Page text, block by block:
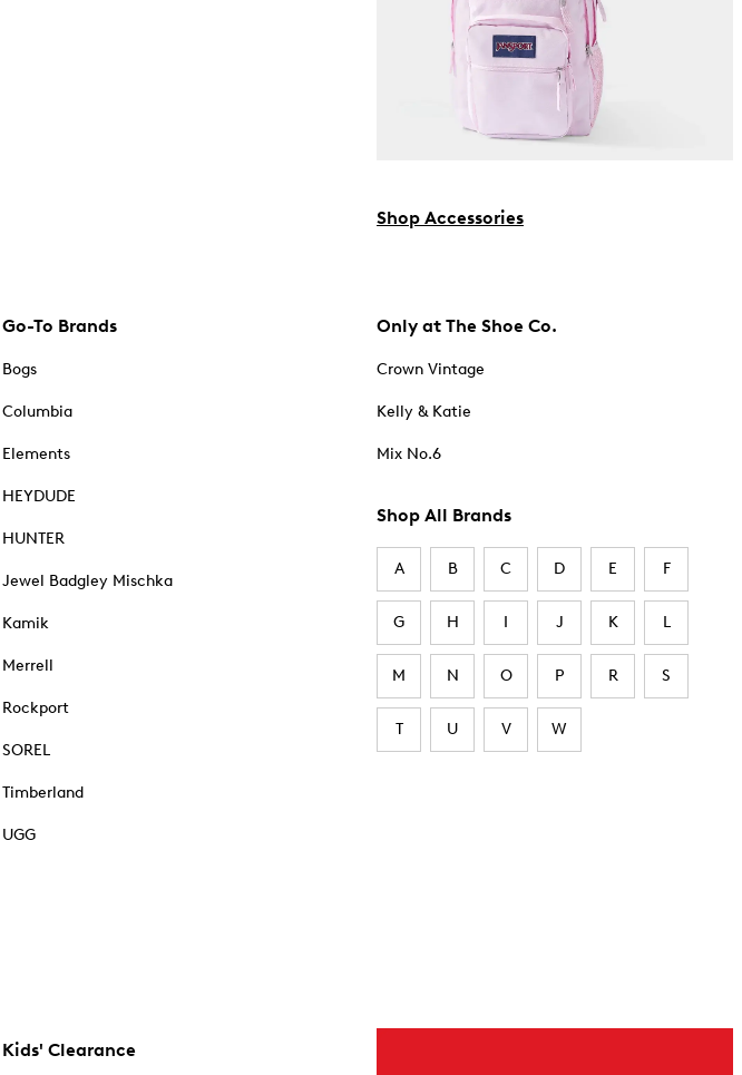
Shop Accessories
Go-To Brands
Bogs
Columbia
Elements
HEYDUDE
HUNTER
Jewel Badgley Mischka
Kamik
Merrell
Rockport
SOREL
Timberland
UGG
Only at The Shoe Co.
Crown Vintage
Kelly & Katie
Mix No.6
Shop All Brands
A B C D E F
G H I J K L
M N O P R S
T U V W
Kids' Clearance